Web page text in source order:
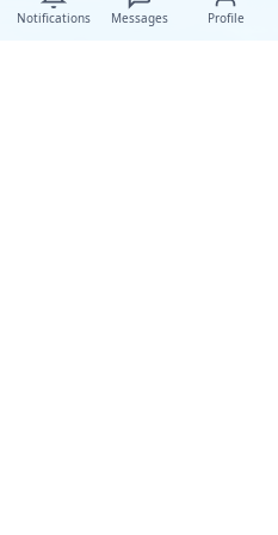
Notifications Messages Profile